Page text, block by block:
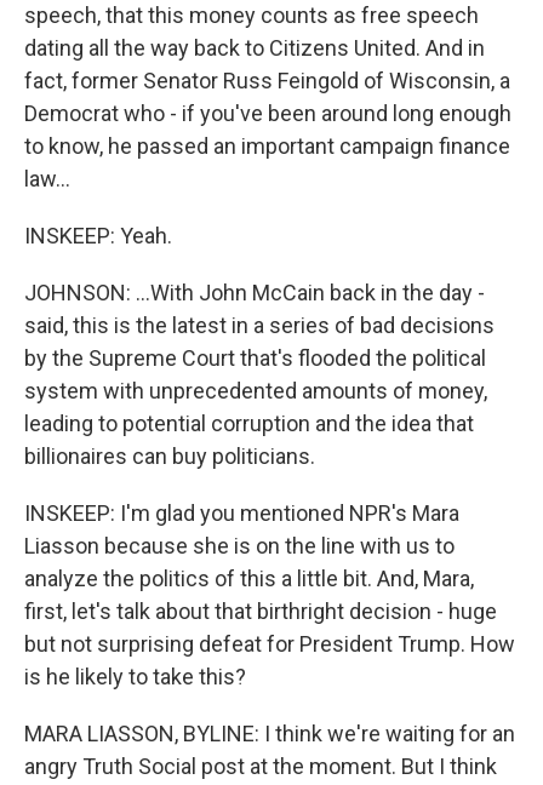
speech, that this money counts as free speech
dating all the way back to Citizens United. And in
fact, former Senator Russ Feingold of Wisconsin, a
Democrat who - if you've been around long enough
to know, he passed an important campaign finance
law...
INSKEEP: Yeah.
JOHNSON: ...With John McCain back in the day -
said, this is the latest in a series of bad decisions
by the Supreme Court that's flooded the political
system with unprecedented amounts of money,
leading to potential corruption and the idea that
billionaires can buy politicians.
INSKEEP: I'm glad you mentioned NPR's Mara
Liasson because she is on the line with us to
analyze the politics of this a little bit. And, Mara,
first, let's talk about that birthright decision - huge
but not surprising defeat for President Trump. How
is he likely to take this?
MARA LIASSON, BYLINE: I think we're waiting for an
angry Truth Social post at the moment. But I think